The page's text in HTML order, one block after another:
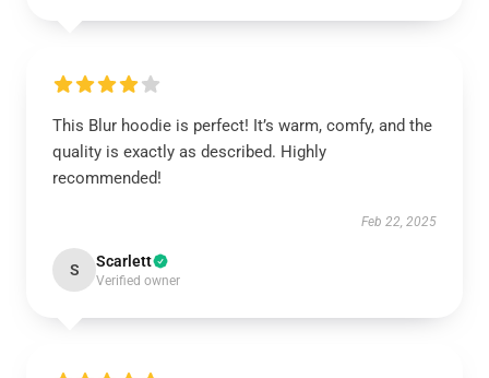
This Blur hoodie is perfect! It’s warm, comfy, and the
quality is exactly as described. Highly
recommended!
Feb 22, 2025
S Scarlett
Verified owner